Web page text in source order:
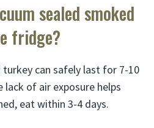
sealed smoked
fridge?
turkey can safely last for 7-10
of air exposure helps
eat within 3-4 days.